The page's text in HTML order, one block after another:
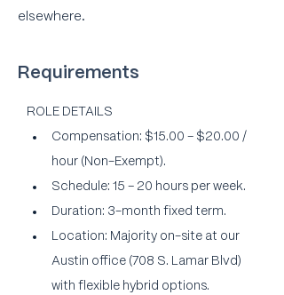
elsewhere.
Requirements
ROLE DETAILS
Compensation: $15.00 – $20.00 /
hour (Non-Exempt).
Schedule: 15 – 20 hours per week.
Duration: 3-month fixed term.
Location: Majority on-site at our
Austin office (708 S. Lamar Blvd)
with flexible hybrid options.